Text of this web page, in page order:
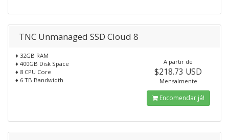
TNC Unmanaged SSD Cloud 8
♦ 32GB RAM
♦ 400GB Disk Space
♦ 8 CPU Core
♦ 6 TB Bandwidth
A partir de
$218.73 USD
Mensalmente
Encomendar já!